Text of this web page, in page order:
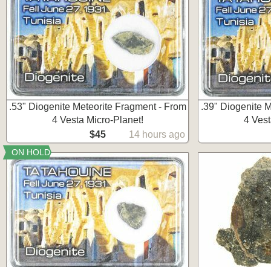
.53" Diogenite Meteorite Fragment - From
4 Vesta Micro-Planet!
$45
14 hours ago
.39" Diogenite
4
ON HOLD